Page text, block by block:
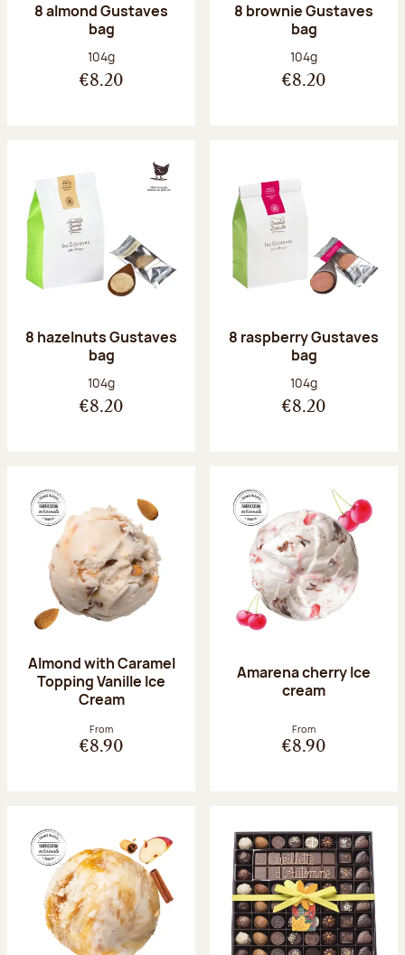
8 almond Gustaves
bag
Net weight:
104g
€8.20
8 brownie Gustaves
bag
Net weight:
104g
€8.20
8 hazelnuts Gustaves
bag
Net weight:
104g
€8.20
8 raspberry Gustaves
bag
Net weight:
104g
€8.20
Almond with Caramel
Topping Vanille Ice
Cream
From
€8.90
Amarena cherry Ice
cream
From
€8.90